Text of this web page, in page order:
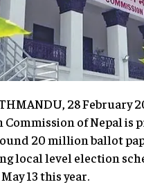
28 February
Commission of Nepal is
20 million ballot
local level election
13 this year.